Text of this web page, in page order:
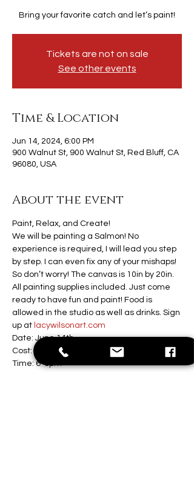
Bring your favorite catch and let’s paint!
Tickets are not on sale
See other events
Time & Location
Jun 14, 2024, 6:00 PM
900 Walnut St, 900 Walnut St, Red Bluff, CA
96080, USA
About the event
Paint, Relax, and Create!
We will be painting a Salmon! No
experience is required, I will lead you step
by step. I can even fix any of your mishaps!
So don’t worry! The canvas is 10in by 20in.
All painting supplies included. Just come
ready to have fun and paint! Food is
allowed in the studio as well as drinks. Sign
up at lacywilsonart.com
Date: June 14th
Cost: $35 per person
Time: 6-8pm